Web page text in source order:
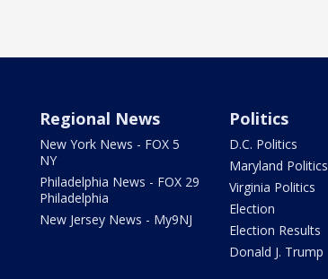
Regional News
New York News - FOX 5
NY
Philadelphia News - FOX 29
Philadelphia
New Jersey News - My9NJ
Politics
D.C. Politics
Maryland Politics
Virginia Politics
Election
Election Results
Donald J. Trump